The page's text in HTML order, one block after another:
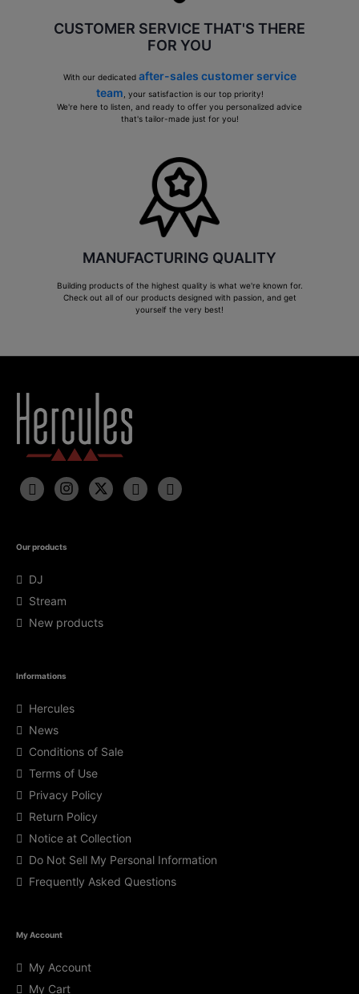
CUSTOMER SERVICE THAT'S THERE
FOR YOU
With our dedicated after-sales customer service
team , your satisfaction is our top priority!
We're here to listen, and ready to offer you personalized advice
that's tailor-made just for you!
MANUFACTURING QUALITY
Building products of the highest quality is what we're known for.
Check out all of our products designed with passion, and get
yourself the very best!
Our products
DJ
Stream
New products
Informations
Hercules
News
Conditions of Sale
Terms of Use
Privacy Policy
Return Policy
Notice at Collection
Do Not Sell My Personal Information
Frequently Asked Questions
My Account
My Account
My Cart